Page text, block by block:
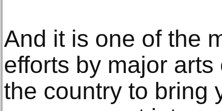
And it is one of the
efforts by major
the country to bring